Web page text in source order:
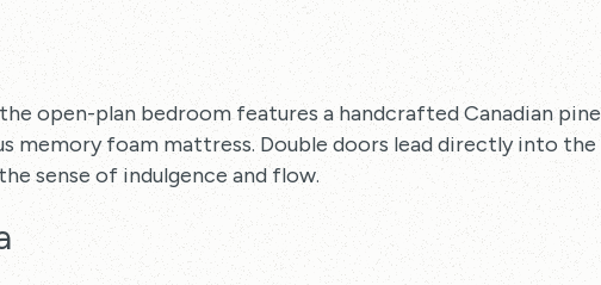
open-plan bedroom features a handcrafted Canadian pine
memory foam mattress. Double doors lead directly into the
sense of indulgence and flow.